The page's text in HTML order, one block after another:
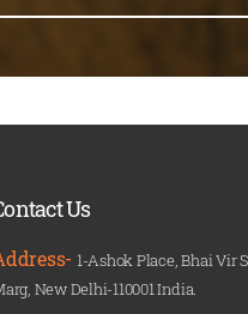
Us
1-Ashok Place, Bhai Vir
New Delhi-110001 India.